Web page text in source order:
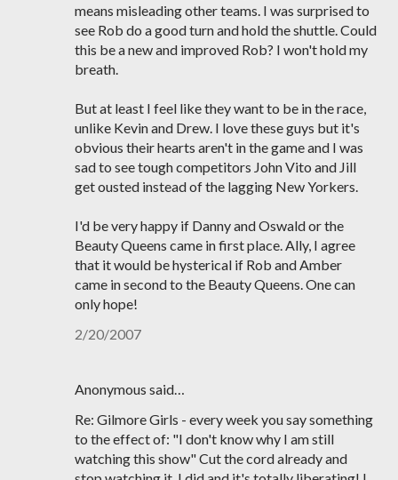
means misleading other teams. I was surprised to
see Rob do a good turn and hold the shuttle. Could
this be a new and improved Rob? I won't hold my
breath.
But at least I feel like they want to be in the race,
unlike Kevin and Drew. I love these guys but it's
obvious their hearts aren't in the game and I was
sad to see tough competitors John Vito and Jill
get ousted instead of the lagging New Yorkers.
I'd be very happy if Danny and Oswald or the
Beauty Queens came in first place. Ally, I agree
that it would be hysterical if Rob and Amber
came in second to the Beauty Queens. One can
only hope!
2/20/2007
Anonymous said…
Re: Gilmore Girls - every week you say something
to the effect of: "I don't know why I am still
watching this show" Cut the cord already and